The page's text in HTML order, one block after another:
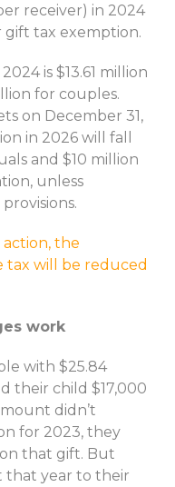
receiver) in 2024
tax exemption.
is $13.61 million
for couples.
on December 31,
in 2026 will fall
and $10 million
unless
action, the
tax will be reduced
work
with $25.84
their child $17,000
didn’t
for 2023, they
that gift. But
that year to their